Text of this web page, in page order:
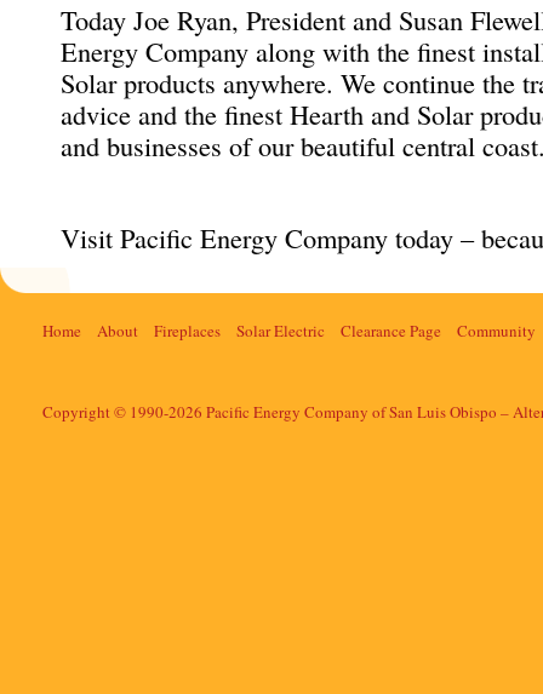
Today Joe Ryan, President and Susan
Energy Company along with the finest
Solar products anywhere. We continue the
advice and the finest Hearth and Solar
and businesses of our beautiful central
Visit Pacific Energy Company today –
Home About Fireplaces Solar Electric Clearance Page Community
Copyright © 1990-2026 Pacific Energy Company of San Luis Obispo –